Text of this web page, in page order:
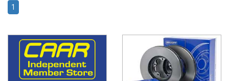
1